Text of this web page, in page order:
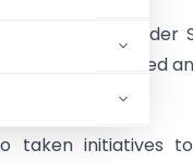
of licence under
is then processed
taken initiatives